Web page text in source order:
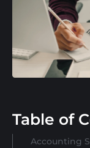
Table of
Accounting